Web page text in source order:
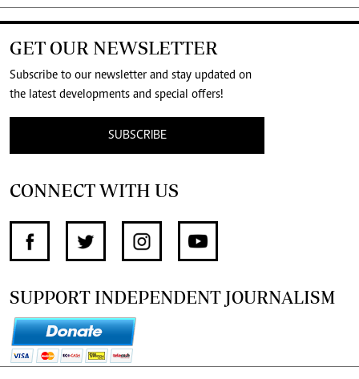
GET OUR NEWSLETTER
Subscribe to our newsletter and stay updated on
the latest developments and special offers!
SUBSCRIBE
CONNECT WITH US
SUPPORT INDEPENDENT JOURNALISM